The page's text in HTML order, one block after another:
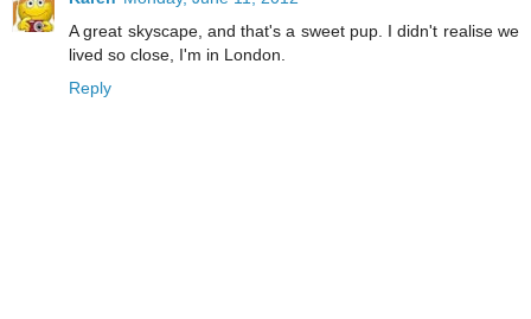
A great skyscape, and that's a sweet pup. I didn't realise we
lived so close, I'm in London.
Reply